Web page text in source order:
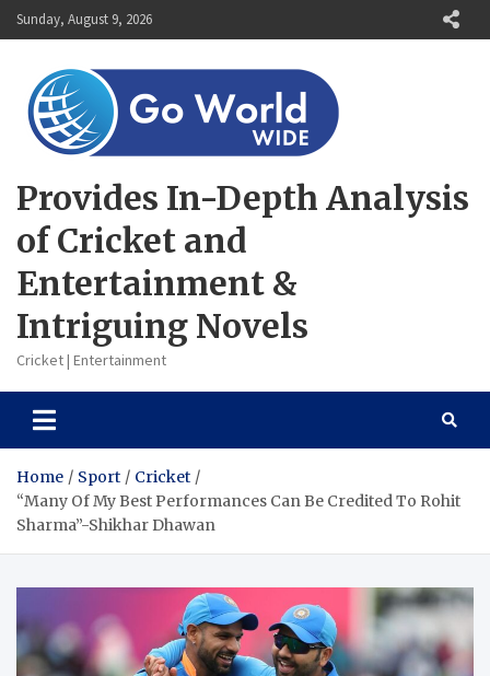
Skip
to
Sunday, August 9, 2026
Provides In-Depth Analysis
of Cricket and
Entertainment &
Intriguing Novels
Cricket | Entertainment
Home Sport
Cricket
“Many Of My Best Performances Can Be Credited To Rohit
Sharma”-Shikhar Dhawan